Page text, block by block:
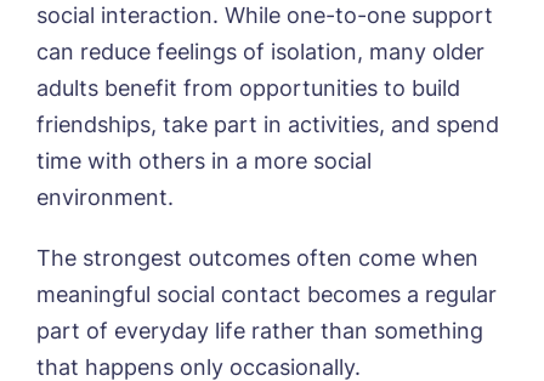
social interaction. While one-to-one support
can reduce feelings of isolation, many older
adults benefit from opportunities to build
friendships, take part in activities, and spend
time with others in a more social
environment.
The strongest outcomes often come when
meaningful social contact becomes a regular
part of everyday life rather than something
that happens only occasionally.